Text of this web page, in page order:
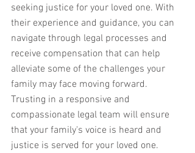
seeking justice for your loved one. With
their experience and guidance, you can
navigate through legal processes and
receive compensation that can help
alleviate some of the challenges your
family may face moving forward.
Trusting in a responsive and
compassionate legal team will ensure
that your family's voice is heard and
justice is served for your loved one.